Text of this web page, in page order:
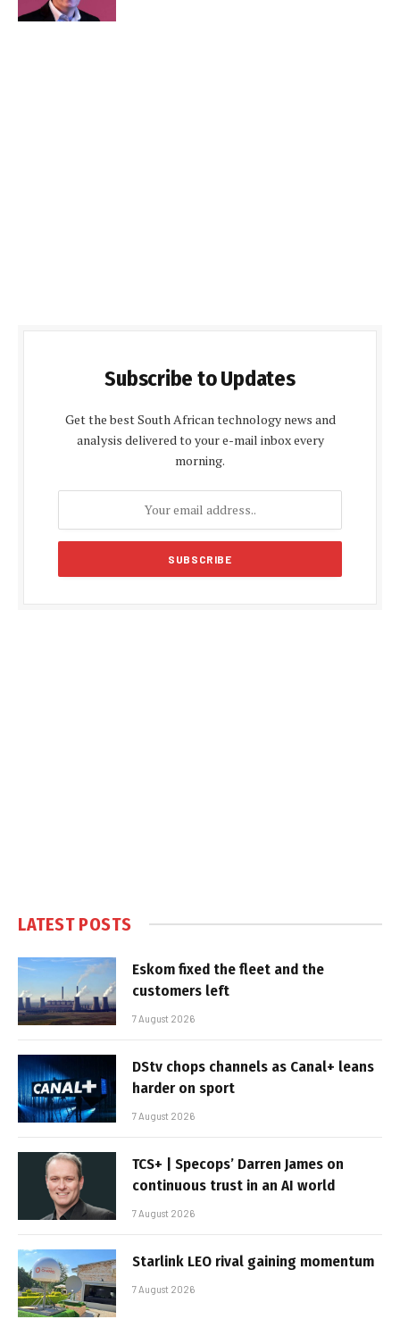
Subscribe to Updates
Get the best South African technology news and
analysis delivered to your e-mail inbox every
morning.
LATEST POSTS
Eskom fixed the fleet and the
customers left
7 August 2026
DStv chops channels as Canal+ leans
harder on sport
7 August 2026
TCS+ | Specops’ Darren James on
continuous trust in an AI world
7 August 2026
Starlink LEO rival gaining momentum
7 August 2026